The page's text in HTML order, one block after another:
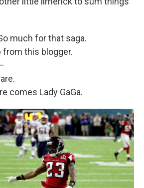
much for that saga.
from this blogger.
comes Lady GaGa.